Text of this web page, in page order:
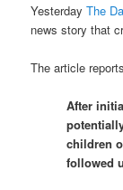
YesterdayThe
news story that
The article
After
children
followed